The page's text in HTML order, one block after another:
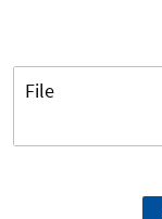
File